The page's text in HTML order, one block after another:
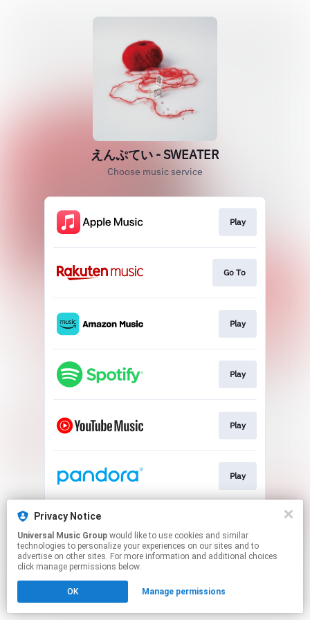
えんぷてい - SWEATER
Choose music service
Play
Go To
Play
Play
Play
Play
This page may contain affiliate links.
to manage your permissions.
Privacy Notice
Universal Music Group
technologies to personalize your experiences on our sites and to
advertise on other sites. For more information and additional choices
click manage permissions below.
OK Manage permissions